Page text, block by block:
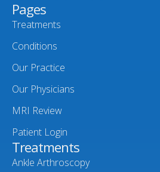
Pages
Treatments
Conditions
Our Practice
Our Physicians
MRI Review
Patient Login
Treatments
Ankle Arthroscopy